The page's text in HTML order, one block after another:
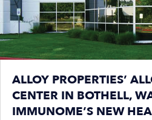
ALLOY PROPERTIES’
CENTER IN BOTHELL,
IMMUNOME’S NEW